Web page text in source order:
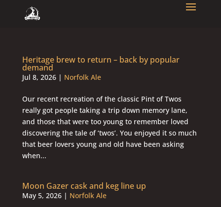
Heritage brew to return – back by popular
demand
Jul 8, 2026| Norfolk Ale
Our recent recreation of the classic Pint of Twos
really got people taking a trip down memory lane,
and those that were too young to remember loved
discovering the tale of ‘twos’. You enjoyed it so much
that beer lovers young and old have been asking
when...
Moon Gazer cask and keg line up
May 5, 2026| Norfolk Ale